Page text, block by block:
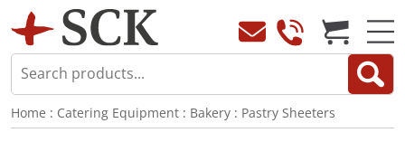
Home : Catering Equipment : Bakery : Pastry Sheeters